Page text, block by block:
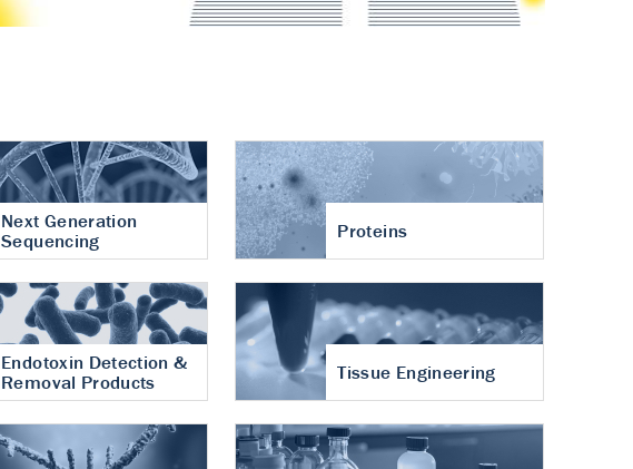
Next Generation
Sequencing
Proteins
Endotoxin Detection &
Removal Products
Tissue Engineering